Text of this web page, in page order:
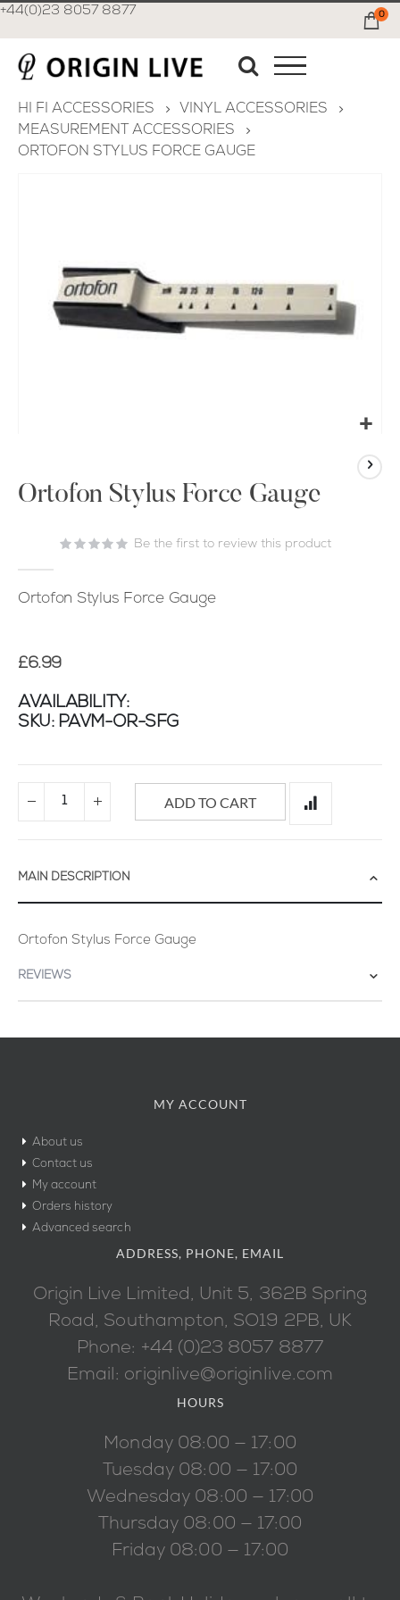
+44(0)23 8057 8877 0
HI FI ACCESSORIES
VINYL ACCESSORIES
MEASUREMENT ACCESSORIES
ORTOFON STYLUS FORCE GAUGE
images
the
images
gallery
Ortofon Stylus Force Gauge
Be the first to review this product
Ortofon Stylus Force Gauge
£6.99
AVAILABILITY:
SKU PAVM-OR-SFG
ADD TO CART
MAIN DESCRIPTION
Ortofon Stylus Force Gauge
REVIEWS
MY ACCOUNT
About us
Contact us
My account
Orders history
Advanced search
ADDRESS, PHONE, EMAIL
Origin Live Limited, Unit 5, 362B Spring
Road, Southampton, SO19 2PB, UK
Phone: +44 (0)23 8057 8877
Email: originlive@originlive.com
HOURS
Monday 08:00 — 17:00
Tuesday 08:00 — 17:00
Wednesday 08:00 — 17:00
Thursday 08:00 — 17:00
Friday 08:00 — 17:00